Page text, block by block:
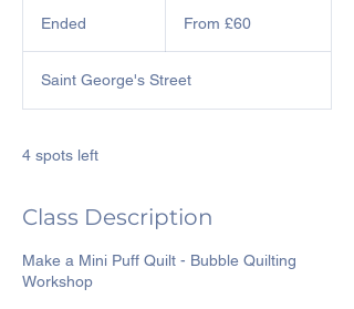
Ended
e
d
BritishFrom £60
Saint George's Street
4 spots left
Class Description
Make a Mini Puff Quilt - Bubble Quilting
Workshop